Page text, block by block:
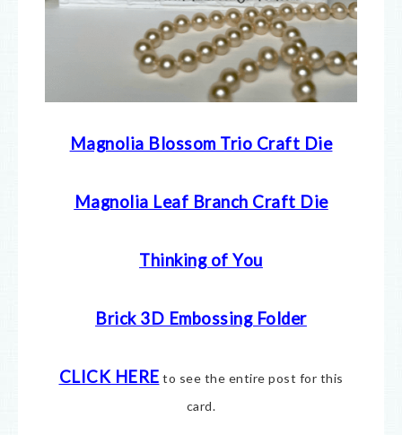
Magnolia Blossom Trio Craft Die
Magnolia Leaf Branch Craft Die
Thinking of You
Brick 3D Embossing Folder
CLICK HERE to see the entire post for this
card.